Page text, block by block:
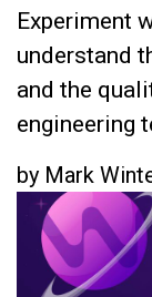
Experiment
understand
and the
engineering
by Mark